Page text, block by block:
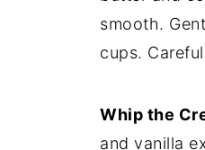
smooth.
cups.
Whip the
and vanilla